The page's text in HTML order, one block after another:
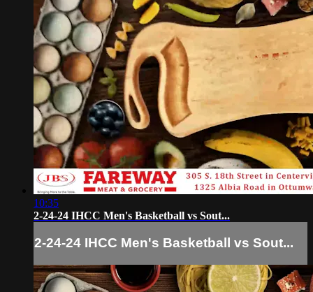
10:35
2-24-24 IHCC Men's Basketball vs Sout...
2-24-24 IHCC Men's Basketball vs Sout...